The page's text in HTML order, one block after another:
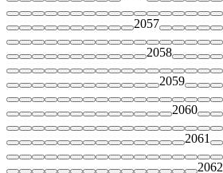
2057
2058
2059
2060
2061
2062